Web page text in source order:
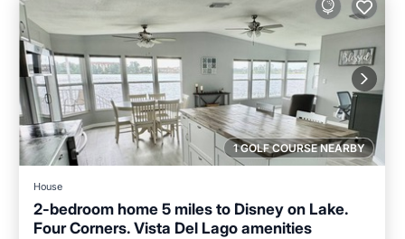
1 GOLF COURSE NEARBY
House
2-bedroom home 5 miles to Disney on Lake.
Four Corners. Vista Del Lago amenities